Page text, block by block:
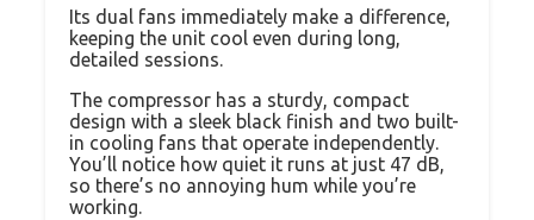
Its dual fans immediately make a difference,
keeping the unit cool even during long,
detailed sessions.
The compressor has a sturdy, compact
design with a sleek black finish and two built-
in cooling fans that operate independently.
You’ll notice how quiet it runs at just 47 dB,
so there’s no annoying hum while you’re
working.